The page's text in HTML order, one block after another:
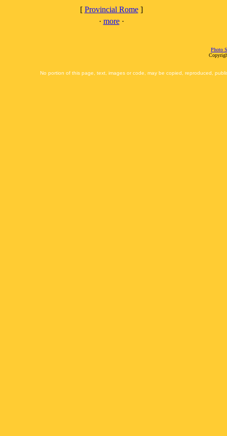
[ Provincial Rome]
· more·
Photo
No portion of this page, text, images or code, may be copied, reproduced,